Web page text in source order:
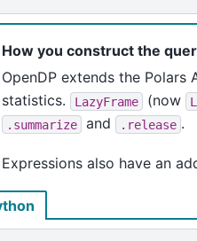
How you construct the
OpenDP extends the
statistics.
LazyFrame (now
.summarize and .release .
Expressions also have an